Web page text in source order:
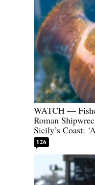
WATCH —
Roman
Sicily’s Coast:
126